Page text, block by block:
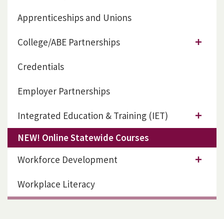
Apprenticeships and Unions
College/ABE Partnerships
Credentials
Employer Partnerships
Integrated Education & Training (IET)
NEW! Online Statewide Courses
Workforce Development
Workplace Literacy